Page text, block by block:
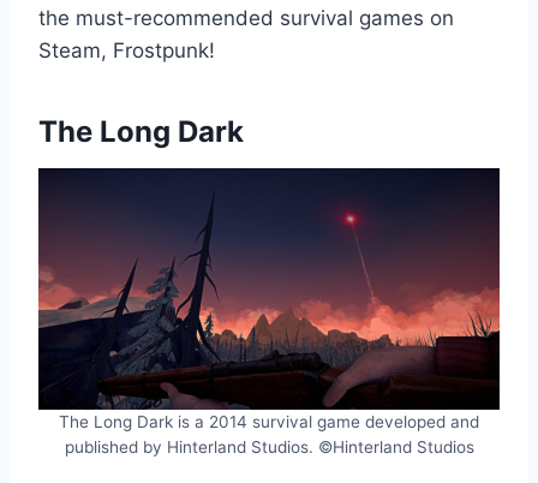
the must-recommended survival games on
Steam, Frostpunk!
The Long Dark
The Long Dark is a 2014 survival game developed and
published by Hinterland Studios. ©Hinterland Studios